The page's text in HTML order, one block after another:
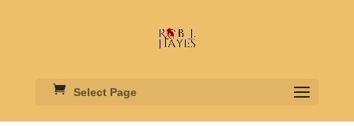
Select Page